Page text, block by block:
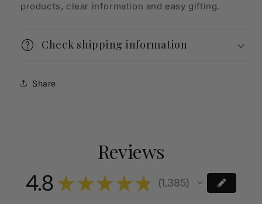
products, clear information and easy gifting.
Check shipping information
Share
Reviews
4.8 ★★★★★ 1,385
1385